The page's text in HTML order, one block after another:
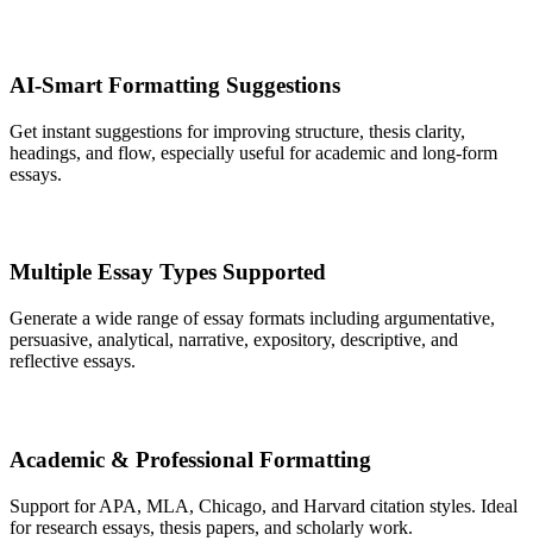
AI-Smart Formatting Suggestions
Get instant suggestions for improving structure, thesis clarity,
headings, and flow, especially useful for academic and long-form
essays.
Multiple Essay Types Supported
Generate a wide range of essay formats including argumentative,
persuasive, analytical, narrative, expository, descriptive, and
reflective essays.
Academic & Professional Formatting
Support for APA, MLA, Chicago, and Harvard citation styles. Ideal
for research essays, thesis papers, and scholarly work.